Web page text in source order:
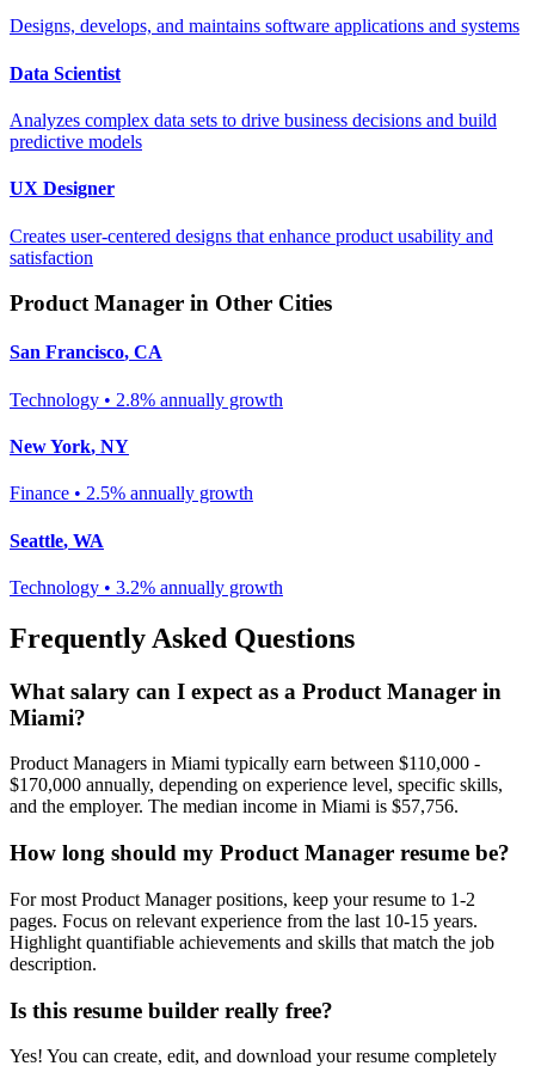
Designs, develops, and maintains software applications and systems
Data Scientist
Analyzes complex data sets to drive business decisions and build
predictive models
UX Designer
Creates user-centered designs that enhance product usability and
satisfaction
Product Manager in Other Cities
San Francisco, CA
Technology • 2.8% annually growth
New York, NY
Finance • 2.5% annually growth
Seattle, WA
Technology • 3.2% annually growth
Frequently Asked Questions
What salary can I expect as a Product Manager in
Miami?
Product Managers in Miami typically earn between $110,000 -
$170,000 annually, depending on experience level, specific skills,
and the employer. The median income in Miami is $57,756.
How long should my Product Manager resume be?
For most Product Managerpositions, keep your resume to 1-2
pages. Focus on relevant experience from the last 10-15 years.
Highlight quantifiable achievements and skills that match the job
description.
Is this resume builder really free?
Yes! You can create, edit, and download your resume completely